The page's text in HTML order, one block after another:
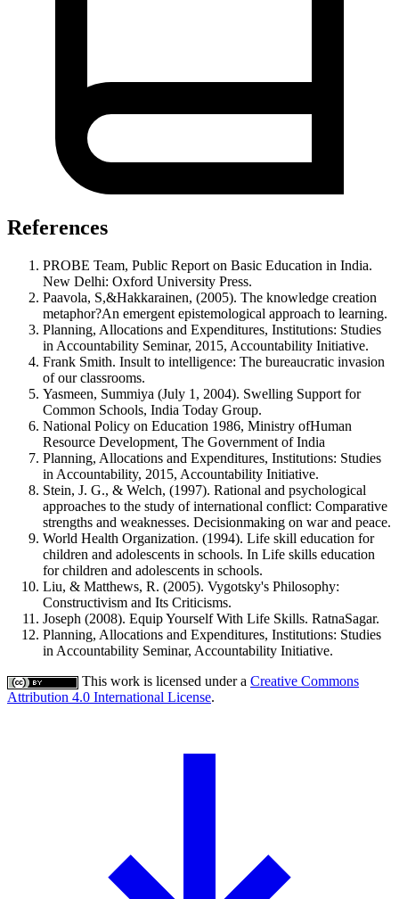
References
PROBE Team, Public Report on Basic Education in India.
New Delhi: Oxford University Press.
Paavola, S,&Hakkarainen, (2005). The knowledge creation
metaphor?An emergent epistemological approach to learning.
Planning, Allocations and Expenditures, Institutions: Studies
in Accountability Seminar, 2015, Accountability Initiative.
Frank Smith. Insult to intelligence: The bureaucratic invasion
of our classrooms.
Yasmeen, Summiya (July 1, 2004). Swelling Support for
Common Schools, India Today Group.
National Policy on Education 1986, Ministry ofHuman
Resource Development, The Government of India
Planning, Allocations and Expenditures, Institutions: Studies
in Accountability, 2015, Accountability Initiative.
Stein, J. G., & Welch, (1997). Rational and psychological
approaches to the study of international conflict: Comparative
strengths and weaknesses. Decisionmaking on war and peace.
World Health Organization. (1994). Life skill education for
children and adolescents in schools. In Life skills education
for children and adolescents in schools.
Liu, & Matthews, R. (2005). Vygotsky's Philosophy:
Constructivism and Its Criticisms.
Joseph (2008). Equip Yourself With Life Skills. RatnaSagar.
Planning, Allocations and Expenditures, Institutions: Studies
in Accountability Seminar, Accountability Initiative.
This work is licensed under a Creative Commons
Attribution 4.0 International License.